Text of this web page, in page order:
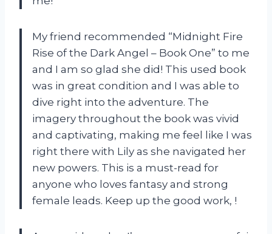
My friend recommended “Midnight Fire
Rise of the Dark Angel – Book One” to me
and I am so glad she did! This used book
was in great condition and I was able to
dive right into the adventure. The
imagery throughout the book was vivid
and captivating, making me feel like I was
right there with Lily as she navigated her
new powers. This is a must-read for
anyone who loves fantasy and strong
female leads. Keep up the good work, !